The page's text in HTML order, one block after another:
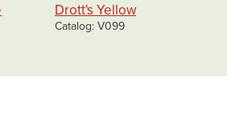
Drott's Yellow
Catalog V099